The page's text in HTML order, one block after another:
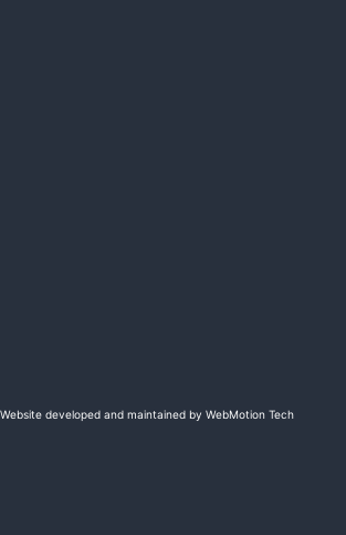
Website developed and maintained by WebMotion Tech